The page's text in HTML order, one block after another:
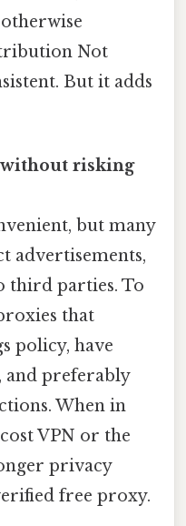
Not
But it adds
without risking
but many
advertisements,
third parties. To
that
policy, have
and preferably
When in
VPN or the
privacy
free proxy.